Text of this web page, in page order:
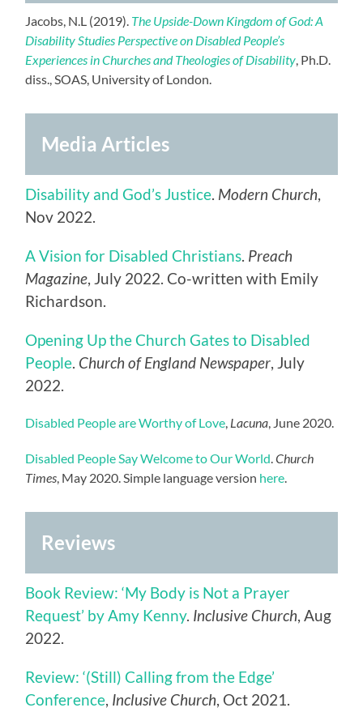
Jacobs, N.L (2019). The Upside-Down Kingdom of God: A
Disability Studies Perspective on Disabled People’s
Experiences in Churches and Theologies of Disability , Ph.D.
diss., SOAS, University of London.
Media Articles
Disability and God’s Justice Modern Church
Nov 2022.
A Vision for Disabled Christians Preach
Magazine , July 2022. Co-written with Emily
Richardson.
Opening Up the Church Gates to Disabled
People Church of England Newspaper , July
2022.
Disabled People are Worthy of Love Lacuna , June 2020.
Disabled People Say Welcome to Our World .Church
Times , May 2020. Simple language version here
Reviews
Book Review: ‘My Body is Not a Prayer
Request’ by Amy Kenny. Inclusive Church , Aug
2022.
Review: ‘(Still) Calling from the Edge’
Conference Inclusive Church , Oct 2021.